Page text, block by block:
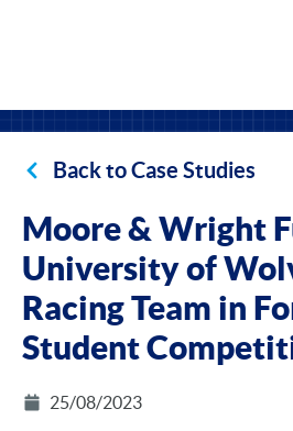
Back to Case Studies
Moore & Wright
University of
Racing Team in
Student
25/08/2023